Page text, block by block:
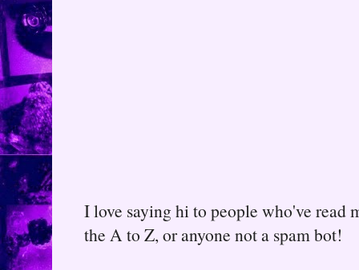
I love saying hi to people who've read
the A to Z, or anyone not a spam bot!